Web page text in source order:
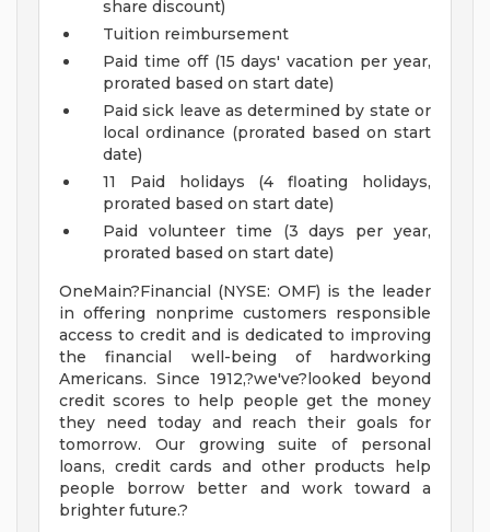
share discount)
Tuition reimbursement
Paid time off (15 days' vacation per year,
prorated based on start date)
Paid sick leave as determined by state or
local ordinance (prorated based on start
date)
11 Paid holidays (4 floating holidays,
prorated based on start date)
Paid volunteer time (3 days per year,
prorated based on start date)
OneMain?Financial (NYSE: OMF) is the leader
in offering nonprime customers responsible
access to credit and is dedicated to improving
the financial well-being of hardworking
Americans. Since 1912,?we've?looked beyond
credit scores to help people get the money
they need today and reach their goals for
tomorrow. Our growing suite of personal
loans, credit cards and other products help
people borrow better and work toward a
brighter future.?